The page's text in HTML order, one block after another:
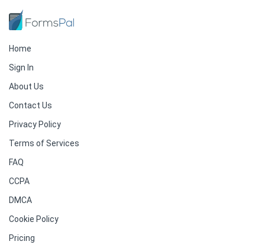
Home
Sign In
About Us
Contact Us
Privacy Policy
Terms of Services
FAQ
CCPA
DMCA
Cookie Policy
Pricing